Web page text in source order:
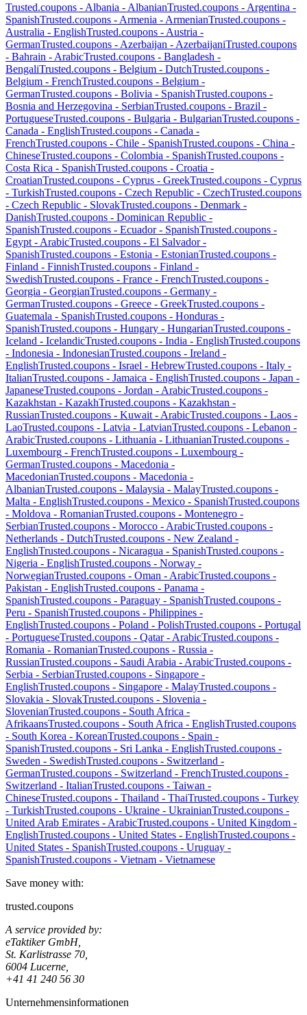
Trusted.coupons - Albania - AlbanianTrusted.coupons - Argentina -
SpanishTrusted.coupons - Armenia - ArmenianTrusted.coupons -
Australia - EnglishTrusted.coupons - Austria -
GermanTrusted.coupons - Azerbaijan - AzerbaijaniTrusted.coupons
- Bahrain - ArabicTrusted.coupons - Bangladesh -
BengaliTrusted.coupons - Belgium - DutchTrusted.coupons -
Belgium - FrenchTrusted.coupons - Belgium -
GermanTrusted.coupons - Bolivia - SpanishTrusted.coupons -
Bosnia and Herzegovina - SerbianTrusted.coupons - Brazil -
PortugueseTrusted.coupons - Bulgaria - BulgarianTrusted.coupons -
Canada - EnglishTrusted.coupons - Canada -
FrenchTrusted.coupons - Chile - SpanishTrusted.coupons - China -
ChineseTrusted.coupons - Colombia - SpanishTrusted.coupons -
Costa Rica - SpanishTrusted.coupons - Croatia -
CroatianTrusted.coupons - Cyprus - GreekTrusted.coupons - Cyprus
- TurkishTrusted.coupons - Czech Republic - CzechTrusted.coupons
- Czech Republic - SlovakTrusted.coupons - Denmark -
DanishTrusted.coupons - Dominican Republic -
SpanishTrusted.coupons - Ecuador- SpanishTrusted.coupons -
Egypt - ArabicTrusted.coupons - El Salvador-
SpanishTrusted.coupons - Estonia - EstonianTrusted.coupons -
Finland - FinnishTrusted.coupons - Finland -
SwedishTrusted.coupons - France - FrenchTrusted.coupons -
Georgia - GeorgianTrusted.coupons - Germany -
GermanTrusted.coupons - Greece - GreekTrusted.coupons -
Guatemala - SpanishTrusted.coupons - Honduras -
SpanishTrusted.coupons - Hungary - HungarianTrusted.coupons -
Iceland - IcelandicTrusted.coupons - India - EnglishTrusted.coupons
- Indonesia - IndonesianTrusted.coupons - Ireland -
EnglishTrusted.coupons - Israel - HebrewTrusted.coupons - Italy -
ItalianTrusted.coupons - Jamaica - EnglishTrusted.coupons - Japan -
JapaneseTrusted.coupons - Jordan - ArabicTrusted.coupons -
Kazakhstan - KazakhTrusted.coupons - Kazakhstan -
RussianTrusted.coupons - Kuwait - ArabicTrusted.coupons - Laos -
LaoTrusted.coupons - Latvia - LatvianTrusted.coupons - Lebanon -
ArabicTrusted.coupons - Lithuania - LithuanianTrusted.coupons -
Luxembourg - FrenchTrusted.coupons - Luxembourg -
GermanTrusted.coupons - Macedonia -
MacedonianTrusted.coupons - Macedonia -
AlbanianTrusted.coupons - Malaysia - MalayTrusted.coupons -
Malta - EnglishTrusted.coupons - Mexico - SpanishTrusted.coupons
- Moldova - RomanianTrusted.coupons - Montenegro -
SerbianTrusted.coupons - Morocco - ArabicTrusted.coupons -
Netherlands - DutchTrusted.coupons - New Zealand -
EnglishTrusted.coupons - Nicaragua - SpanishTrusted.coupons -
Nigeria - EnglishTrusted.coupons - Norway -
NorwegianTrusted.coupons - Oman - ArabicTrusted.coupons -
Pakistan - EnglishTrusted.coupons - Panama -
SpanishTrusted.coupons - Paraguay - SpanishTrusted.coupons -
Peru - SpanishTrusted.coupons - Philippines -
EnglishTrusted.coupons - Poland - PolishTrusted.coupons - Portugal
- PortugueseTrusted.coupons - Qatar- ArabicTrusted.coupons -
Romania - RomanianTrusted.coupons - Russia -
RussianTrusted.coupons - Saudi Arabia - ArabicTrusted.coupons -
Serbia - SerbianTrusted.coupons - Singapore -
EnglishTrusted.coupons - Singapore - MalayTrusted.coupons -
Slovakia - SlovakTrusted.coupons - Slovenia -
SlovenianTrusted.coupons - South Africa -
AfrikaansTrusted.coupons - South Africa - EnglishTrusted.coupons
- South Korea - KoreanTrusted.coupons - Spain -
SpanishTrusted.coupons - Sri Lanka - EnglishTrusted.coupons -
Sweden - SwedishTrusted.coupons - Switzerland -
GermanTrusted.coupons - Switzerland - FrenchTrusted.coupons -
Switzerland - ItalianTrusted.coupons - Taiwan -
ChineseTrusted.coupons - Thailand - ThaiTrusted.coupons - Turkey
- TurkishTrusted.coupons - Ukraine - UkrainianTrusted.coupons -
United Arab Emirates - ArabicTrusted.coupons - United Kingdom -
EnglishTrusted.coupons - United States - EnglishTrusted.coupons -
United States - SpanishTrusted.coupons - Uruguay -
SpanishTrusted.coupons - Vietnam - Vietnamese
Save money with:
trusted.coupons
A service provided by:
eTaktiker GmbH,
St. Karlistrasse 70,
6004 Lucerne,
+41 41 240 56 30
Unternehmensinformationen